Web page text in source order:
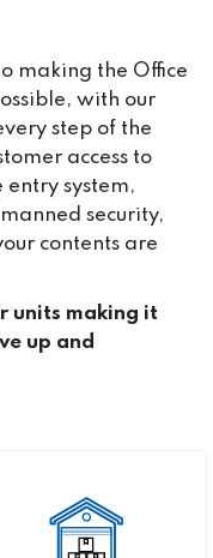
making the Office
with our
step of the
access to
entry system,
security,
contents are
units making it
up and